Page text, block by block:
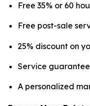
Free 35% or 60
Free post-sale
25% discount on
Service
A personalized